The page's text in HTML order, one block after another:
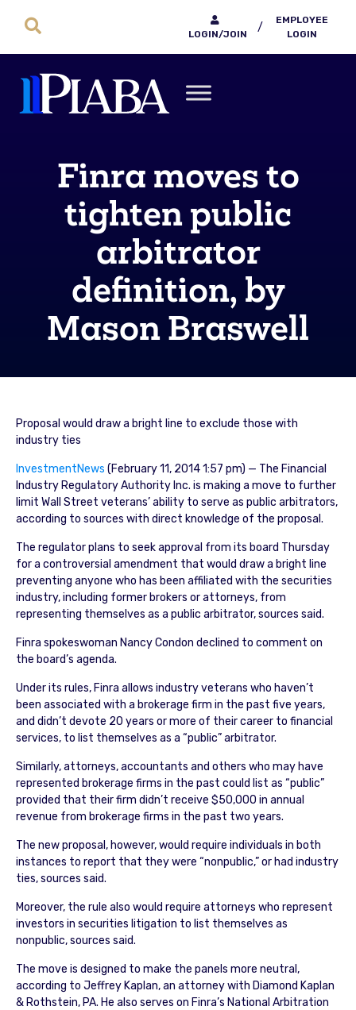
LOGIN/JOIN
/
EMPLOYEE
LOGIN
Finra moves to
tighten public
arbitrator
definition, by
Mason Braswell
Proposal would draw a bright line to exclude those with
industry ties
InvestmentNews (February 11, 2014 1:57 pm) — The Financial
Industry Regulatory Authority Inc. is making a move to further
limit Wall Street veterans’ ability to serve as public arbitrators,
according to sources with direct knowledge of the proposal.
The regulator plans to seek approval from its board Thursday
for a controversial amendment that would draw a bright line
preventing anyone who has been affiliated with the securities
industry, including former brokers or attorneys, from
representing themselves as a public arbitrator, sources said.
Finra spokeswoman Nancy Condon declined to comment on
the board’s agenda.
Under its rules, Finra allows industry veterans who haven’t
been associated with a brokerage firm in the past five years,
and didn’t devote 20 years or more of their career to financial
services, to list themselves as a “public” arbitrator.
Similarly, attorneys, accountants and others who may have
represented brokerage firms in the past could list as “public”
provided that their firm didn’t receive $50,000 in annual
revenue from brokerage firms in the past two years.
The new proposal, however, would require individuals in both
instances to report that they were “nonpublic,” or had industry
ties, sources said.
Moreover, the rule also would require attorneys who represent
investors in securities litigation to list themselves as
nonpublic, sources said.
The move is designed to make the panels more neutral,
according to Jeffrey Kaplan, an attorney with Diamond Kaplan
& Rothstein, PA. He also serves on Finra’s National Arbitration